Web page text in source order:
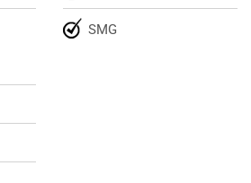
SMG